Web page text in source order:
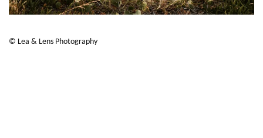
© Lea & Lens Photography